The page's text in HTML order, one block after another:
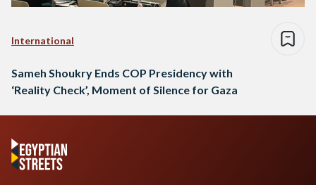
International
Sameh Shoukry Ends COP Presidency with
‘Reality Check’, Moment of Silence for Gaza